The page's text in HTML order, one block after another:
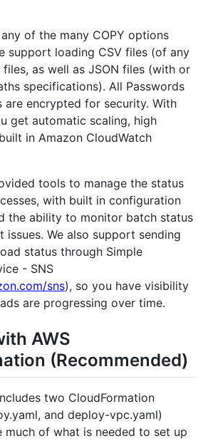
of the many COPY options
support loading CSV files (of any
files, as well as JSON files (with or
specifications). All Passwords
are encrypted for security. With
get automatic scaling, high
in Amazon CloudWatch
tools to manage the status
with built in configuration
the ability to monitor batch status
issues. We also support sending
status through Simple
- SNS
sns), so you have visibility
are progressing over time.
AWS
(Recommended)
two CloudFormation
and deploy-vpc.yaml)
much of what is needed to set up